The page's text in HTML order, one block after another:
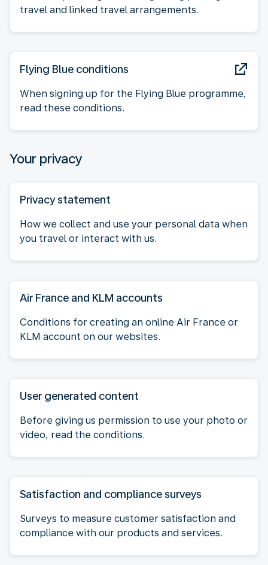
travel and linked travel arrangements.
Flying Blue conditions
When signing up for the Flying Blue programme,
read these conditions.
Your privacy
Privacy statement
How we collect and use your personal data when
you travel or interact with us.
Air France and KLM accounts
Conditions for creating an online Air France or
KLM account on our websites.
User generated content
Before giving us permission to use your photo or
video, read the conditions.
Satisfaction and compliance surveys
Surveys to measure customer satisfaction and
compliance with our products and services.